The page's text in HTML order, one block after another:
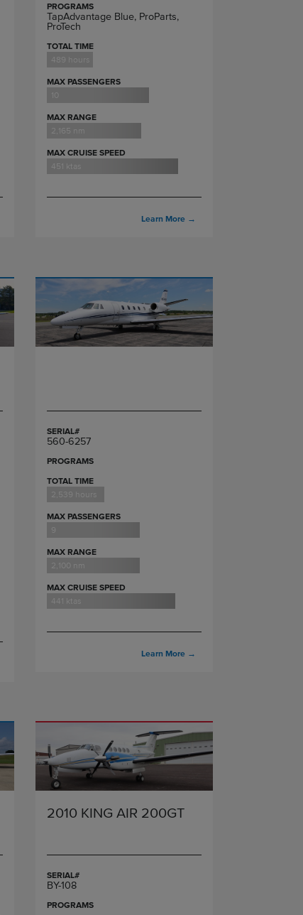
PROGRAMS
TapAdvantage Blue, ProParts,
ProTech
TOTAL TIME
489 hours
MAX PASSENGERS
10
MAX RANGE
2,165 nm
MAX CRUISE SPEED
451 ktas
Learn More →
SERIAL#
560-6257
PROGRAMS
TOTAL TIME
2,539 hours
MAX PASSENGERS
9
MAX RANGE
2,100 nm
MAX CRUISE SPEED
441 ktas
Learn More →
2010 KING AIR 200GT
SERIAL#
BY-108
PROGRAMS